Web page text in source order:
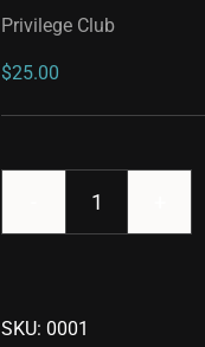
Privilege Club
$25.00
Privilege
SKU: 0001